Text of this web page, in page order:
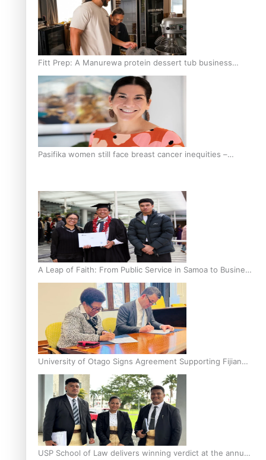
Fitt Prep: A Manurewa protein dessert tub business
fuelled with love
Pasifika women still face breast cancer inequities –
A Leap of Faith: From Public Service in Samoa to Business
Graduate at Unitec
University of Otago Signs Agreement Supporting Fijian
Scholars
USP School of Law delivers winning verdict at the annual